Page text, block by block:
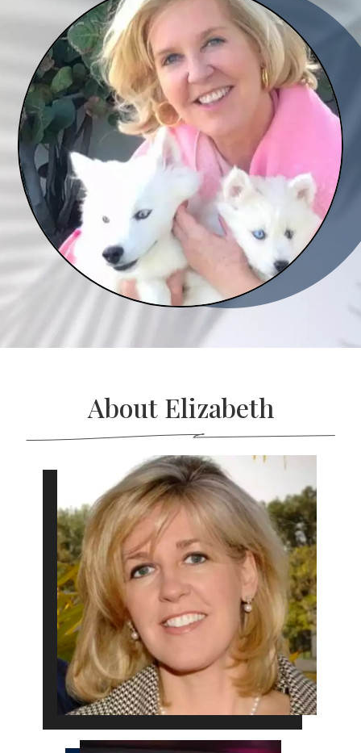
About Elizabeth